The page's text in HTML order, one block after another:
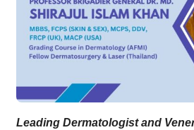
Leading Dermatologist and